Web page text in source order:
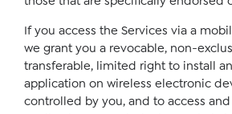
If you access the Services via a
we grant you a revocable, non-
transferable, limited right to install
application on wireless electronic
controlled by you, and to access